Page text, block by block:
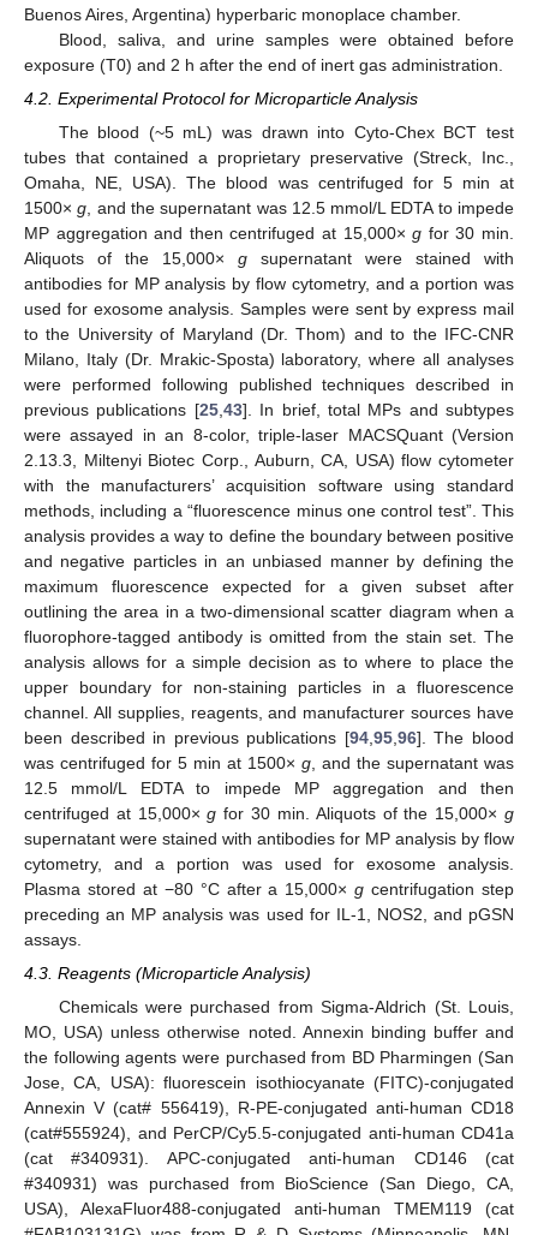
Buenos Aires, Argentina) hyperbaric monoplace chamber.
Blood, saliva, and urine samples were obtained before
exposure (T0) and 2 h after the end of inert gas administration.
4.2. Experimental Protocol for Microparticle Analysis
The blood (~5 mL) was drawn into Cyto-Chex BCT test
tubes that contained a proprietary preservative (Streck, Inc.,
Omaha, NE, USA). The blood was centrifuged for 5 min at
1500×g , and the supernatant was 12.5 mmol/L EDTA to impede
MP aggregation and then centrifuged at 15,000×g for 30 min.
Aliquots of the 15,000× g supernatant were stained with
antibodies for MP analysis by flow cytometry, and a portion was
used for exosome analysis. Samples were sent by express mail
to the University of Maryland (Dr. Thom) and to the IFC-CNR
Milano, Italy (Dr. Mrakic-Sposta) laboratory, where all analyses
were performed following published techniques described in
previous publications [25, 43]. In brief, total MPs and subtypes
were assayed in an 8-color, triple-laser MACSQuant (Version
2.13.3, Miltenyi Biotec Corp., Auburn, CA, USA) flow cytometer
with the manufacturers’ acquisition software using standard
methods, including a “fluorescence minus one control test”. This
analysis provides a way to define the boundary between positive
and negative particles in an unbiased manner by defining the
maximum fluorescence expected for a given subset after
outlining the area in a two-dimensional scatter diagram when a
fluorophore-tagged antibody is omitted from the stain set. The
analysis allows for a simple decision as to where to place the
upper boundary for non-staining particles in a fluorescence
channel. All supplies, reagents, and manufacturer sources have
been described in previous publications [94, 95, 96]. The blood
was centrifuged for 5 min at 1500× g , and the supernatant was
12.5 mmol/L EDTA to impede MP aggregation and then
centrifuged at 15,000×g for 30 min. Aliquots of the 15,000×g
supernatant were stained with antibodies for MP analysis by flow
cytometry, and a portion was used for exosome analysis.
Plasma stored at −80 °C after a 15,000×g centrifugation step
preceding an MP analysis was used for IL-1, NOS2, and pGSN
assays.
4.3. Reagents (Microparticle Analysis)
Chemicals were purchased from Sigma-Aldrich (St. Louis,
MO, USA) unless otherwise noted. Annexin binding buffer and
the following agents were purchased from BD Pharmingen (San
Jose, CA, USA): fluorescein isothiocyanate (FITC)-conjugated
Annexin V (cat# 556419), R-PE-conjugated anti-human CD18
(cat#555924), and PerCP/Cy5.5-conjugated anti-human CD41a
(cat #340931). APC-conjugated anti-human CD146 (cat
#340931) was purchased from BioScience (San Diego, CA,
USA), AlexaFluor488-conjugated anti-human TMEM119 (cat